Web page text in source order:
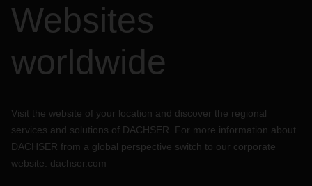
Websites
worldwide
Visit the website of your location and discover the regional
services and solutions of DACHSER. For more information about
DACHSER from a global perspective switch to our corporate
website: dachser.com